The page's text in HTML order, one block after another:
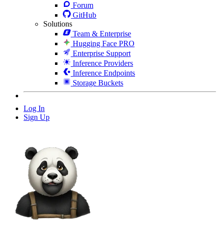
Forum
GitHub
Solutions
Team & Enterprise
Hugging Face PRO
Enterprise Support
Inference Providers
Inference Endpoints
Storage Buckets
Log In
Sign Up